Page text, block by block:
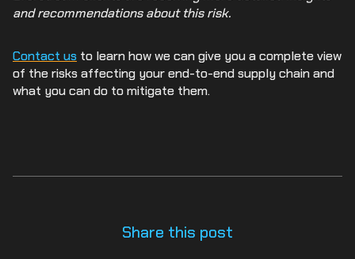
and recommendations about this risk.
Contact us to learn how we can give you a complete view
of the risks affecting your end-to-end supply chain and
what you can do to mitigate them.
Share this post